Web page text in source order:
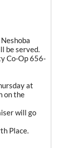
be served.
Co-Op 656-
at
on the
will go
Place.